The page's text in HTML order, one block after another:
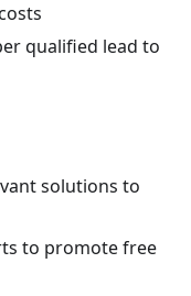
qualified lead to
solutions to
to promote free